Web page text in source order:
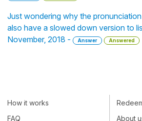
Just wondering why the
also have a slowed down version to
November, 2018 -
Answer Answered
How it works
FAQ
About